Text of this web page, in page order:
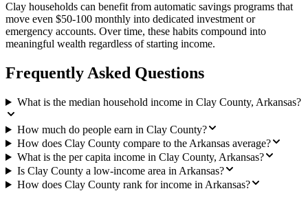
Clay households can benefit from automatic savings programs that
move even $50-100 monthly into dedicated investment or
emergency accounts. Over time, these habits compound into
meaningful wealth regardless of starting income.
Frequently Asked Questions
What is the median household income in Clay County, Arkansas?
How much do people earn in Clay County?
How does Clay County compare to the Arkansas average?
What is the per capita income in Clay County, Arkansas?
Is Clay County a low-income area in Arkansas?
How does Clay County rank for income in Arkansas?